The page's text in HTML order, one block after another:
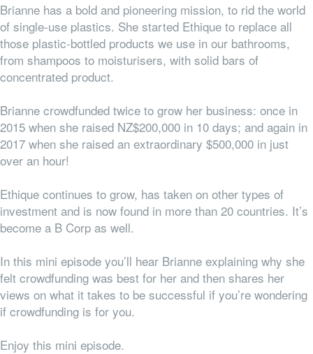
Brianne has a bold and pioneering mission, to rid the world
of single-use plastics. She started Ethique to replace all
those plastic-bottled products we use in our bathrooms,
from shampoos to moisturisers, with solid bars of
concentrated product.
Brianne crowdfunded twice to grow her business: once in
2015 when she raised NZ$200,000 in 10 days; and again in
2017 when she raised an extraordinary $500,000 in just
over an hour!
Ethique continues to grow, has taken on other types of
investment and is now found in more than 20 countries. It’s
become a B Corp as well.
In this mini episode you’ll hear Brianne explaining why she
felt crowdfunding was best for her and then shares her
views on what it takes to be successful if you’re wondering
if crowdfunding is for you.
Enjoy this mini episode.